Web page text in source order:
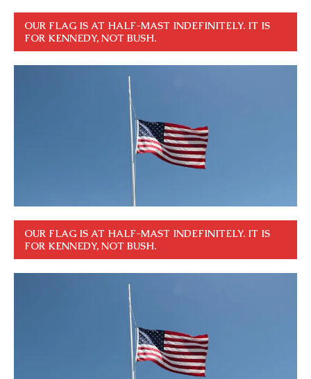
OUR FLAG IS AT HALF-MAST INDEFINITELY. IT IS
FOR KENNEDY, NOT BUSH.
OUR FLAG IS AT HALF-MAST INDEFINITELY. IT IS
FOR KENNEDY, NOT BUSH.